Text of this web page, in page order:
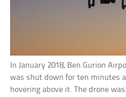
In January 2018, Ben Gurion
was shut down for ten minutes
hovering above it. The drone